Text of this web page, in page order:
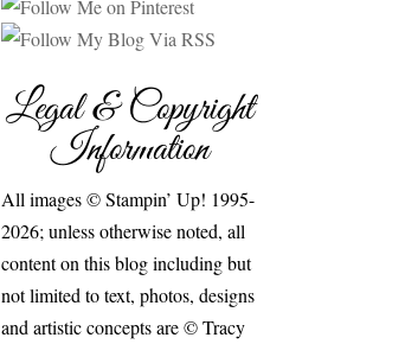
Legal & Copyright
Information
All images © Stampin’ Up! 1995-
2026; unless otherwise noted, all
content on this blog including but
not limited to text, photos, designs
and artistic concepts are © Tracy